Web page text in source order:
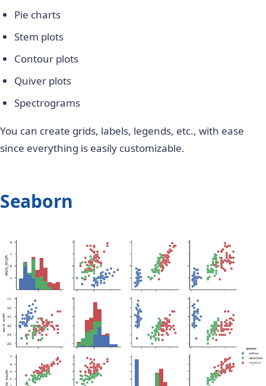
Pie charts
Stem plots
Contour plots
Quiver plots
Spectrograms
You can create grids, labels, legends, etc., with ease
since everything is easily customizable.
Seaborn